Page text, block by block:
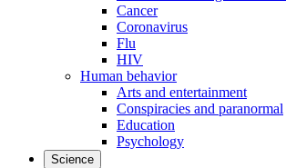
Cancer
Coronavirus
Flu
HIV
Human behavior
Arts and entertainment
Conspiracies and paranormal
Education
Psychology
Science